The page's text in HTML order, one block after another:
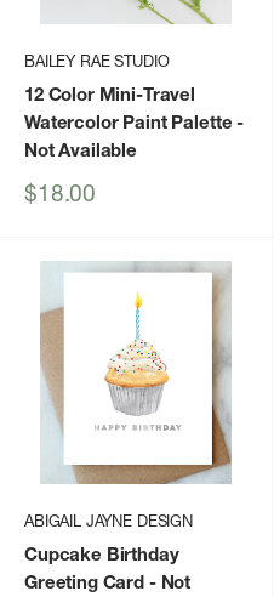
BAILEY RAE STUDIO
12 Color Mini-Travel
Watercolor Paint Palette -
Not Available
Sale
$18.00
ABIGAIL JAYNE DESIGN
Cupcake Birthday
Greeting Card - Not